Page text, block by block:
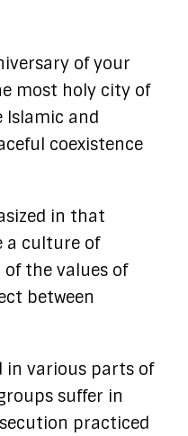
of your
most holy city of
and
coexistence
in that
a culture of
the values of
between
in various parts of
suffer in
practiced